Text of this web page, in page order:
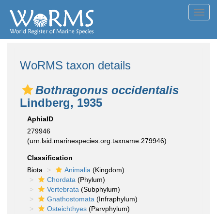
WoRMS taxon details
Bothragonus occidentalis
Lindberg, 1935
AphiaID
279946
(urn:lsid:marinespecies.org:taxname:279946)
Classification
Biota
Animalia (Kingdom)
Chordata (Phylum)
Vertebrata (Subphylum)
Gnathostomata (Infraphylum)
Osteichthyes (Parvphylum)